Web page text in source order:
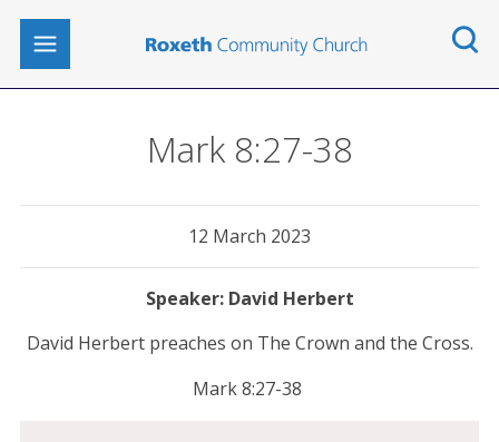
Mark 8:27-38
12 March 2023
David Herbert
David Herbert preaches on The Crown and the Cross.
Mark 8:27-38